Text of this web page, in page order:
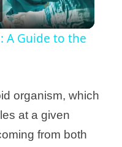
A Guide to the
organism, which
at a given
from both